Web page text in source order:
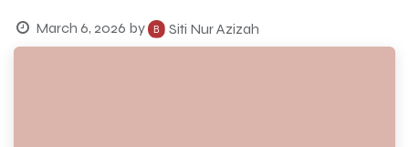
March 6, 2026 by Siti Nur Azizah